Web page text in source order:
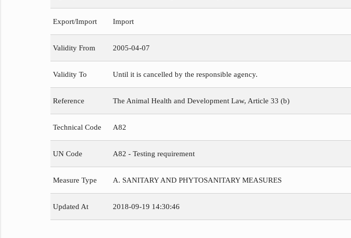
Export/Import Import
Validity From 2005-04-07
Validity To Until it is cancelled by the responsible agency.
Reference The Animal Health and Development Law, Article 33 (b)
Technical Code A82
UN Code A82 - Testing requirement
Measure Type A. SANITARY AND PHYTOSANITARY MEASURES
Updated At 2018-09-19 14:30:46